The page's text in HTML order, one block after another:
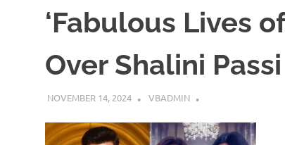
‘Fabulous Lives
Over Shalini
NOVEMBER 14, 2024 VBADMIN